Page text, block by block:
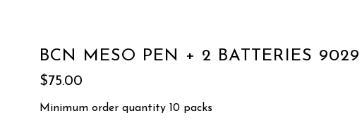
BCN MESO PEN + 2 BATTERIES 9029
$75.00
Minimum order quantity 10 packs